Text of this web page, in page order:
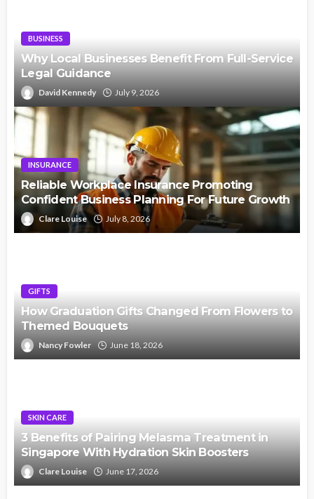
BUSINESS
Why Local Businesses Benefit From Full-Service
Legal Guidance
David Kennedy July 9, 2026
INSURANCE
Reliable Workplace Insurance Promoting
Confident Business Planning For Future Growth
Clare Louise July 8, 2026
GIFTS
How Graduation Gifts Changed From Flowers to
Themed Bouquets
Nancy Fowler June 18, 2026
SKIN CARE
3 Benefits of Pairing Melasma Treatment in
Singapore With Hydration Skin Boosters
Clare Louise June 17, 2026